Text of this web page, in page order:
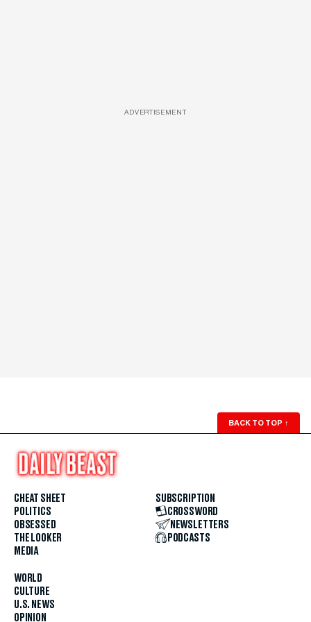
ADVERTISEMENT
BACK TO TOP ↑
CHEAT SHEET
POLITICS
OBSESSED
THE LOOKER
MEDIA
WORLD
CULTURE
U.S. NEWS
OPINION
SUBSCRIPTION
CROSSWORD
NEWSLETTERS
PODCASTS